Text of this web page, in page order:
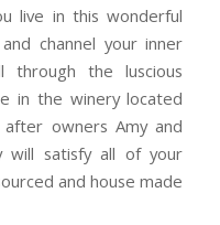
live in this wonderful
channel your inner
the luscious
in the winery located
owners Amy and
will satisfy all of your
and house made